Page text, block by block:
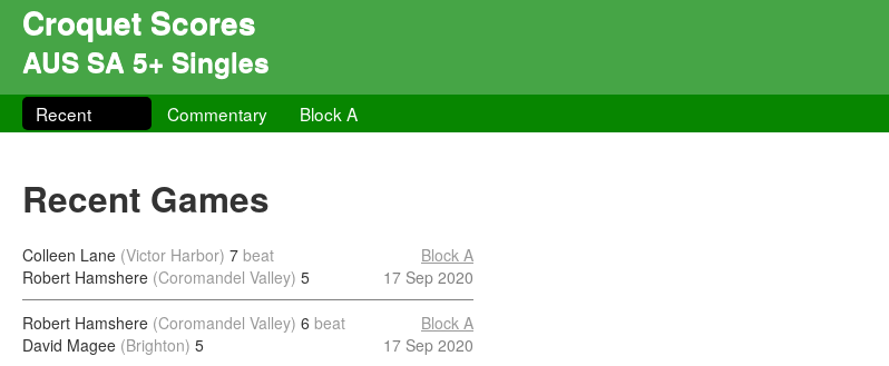
Croquet Scores
AUS SA 5+ Singles
Recent Commentary Block A
Recent Games
Colleen Lane (Victor Harbor) 7 beat
Robert Hamshere (Coromandel Valley) 5
Block A
17 Sep 2020
Robert Hamshere (Coromandel Valley) 6 beat
David Magee (Brighton) 5
Block A
17 Sep 2020